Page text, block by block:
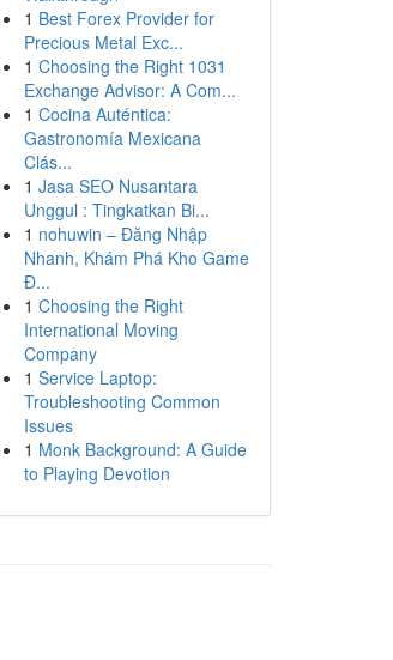
1 Best Forex Provider for
Precious Metal Exc...
1 Choosing the Right 1031
Exchange Advisor: A Com...
1 Cocina Auténtica:
Gastronomía Mexicana
Clás...
1 Jasa SEO Nusantara
Unggul : Tingkatkan Bi...
1 nohuwin – Đăng Nhập
Nhanh, Khám Phá Kho Game
Đ...
1 Choosing the Right
International Moving
Company
1 Service Laptop:
Troubleshooting Common
Issues
1 Monk Background: A Guide
to Playing Devotion